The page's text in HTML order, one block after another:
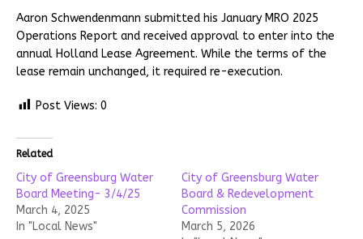
Aaron Schwendenmann submitted his January MRO 2025
Operations Report and received approval to enter into the
annual Holland Lease Agreement. While the terms of the
lease remain unchanged, it required re-execution.
Post Views: 0
Related
City of Greensburg Water
Board Meeting- 3/4/25
March 4, 2025
In "Local News"
City of Greensburg Water
Board & Redevelopment
Commission
March 5, 2026